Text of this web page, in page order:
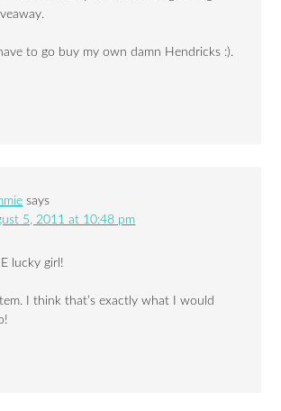
to go buy my own damn Hendricks :).
says
5, 2011 at 10:48 pm
lucky girl!
I think that’s exactly what I would